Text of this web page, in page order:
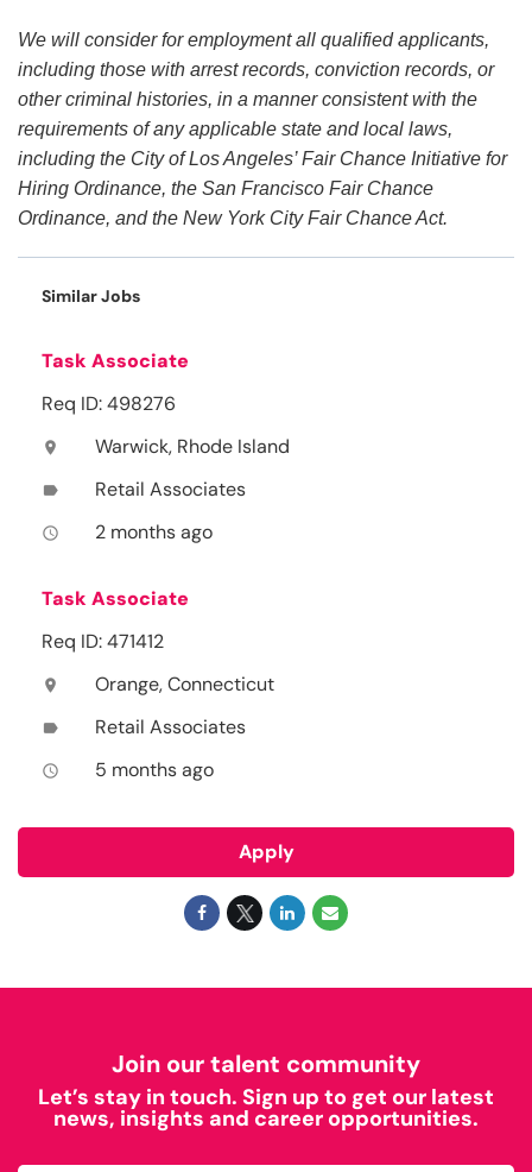
We will consider for employment all qualified applicants,
including those with arrest records, conviction records, or
other criminal histories, in a manner consistent with the
requirements of any applicable state and local laws,
including the City of Los Angeles’ Fair Chance Initiative for
Hiring Ordinance, the San Francisco Fair Chance
Ordinance, and the New York City Fair Chance Act.
Similar Jobs
Task Associate
Req ID: 498276
location_on Warwick, Rhode Island
label Retail Associates
access_time 2 months ago
Task Associate
Req ID: 471412
location_on Orange, Connecticut
label Retail Associates
access_time 5 months ago
Apply
Join our talent community
Let’s stay in touch. Sign up to get our latest
news, insights and career opportunities.